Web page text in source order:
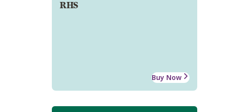
RHS
Buy Now